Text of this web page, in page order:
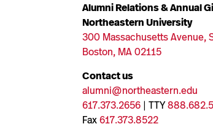
Alumni Relations & Annual
Northeastern University
300 Massachusetts Avenue,
Boston, MA 02115
Contact us
alumni@northeastern.edu
617.373.2656 | TTY
Fax617.373.8522